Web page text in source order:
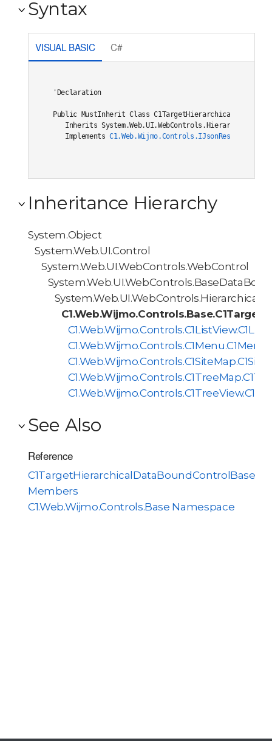
Syntax
VISUAL BASIC C#
'Declaration
Public MustInherit Class
Inherits
Implements C1.Web.Wijmo.Controls.IJsonRestore
Inheritance Hierarchy
System.Object
System.Web.UI.Control
System.Web.UI.WebControls.WebControl
C1.Web.Wijmo.Controls.C1Menu.C1Menu
See Also
Reference
C1TargetHierarchicalDataBoundControlBase
Members
C1.Web.Wijmo.Controls.Base Namespace